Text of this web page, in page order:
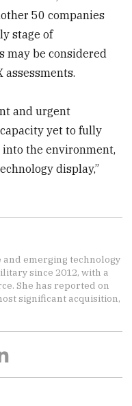
50 companies
stage of
may be considered
and urgent
yet to fully
the environment,
display,”
and emerging technology
since 2012, with a
She has reported on
significant acquisition,